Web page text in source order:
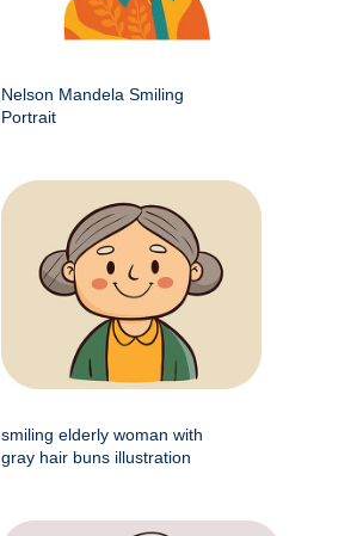
Nelson Mandela Smiling
Portrait
smiling elderly woman with
gray hair buns illustration